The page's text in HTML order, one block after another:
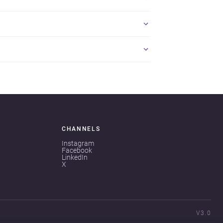
CHANNELS
Instagram
Facebook
LinkedIn
X
V3.0